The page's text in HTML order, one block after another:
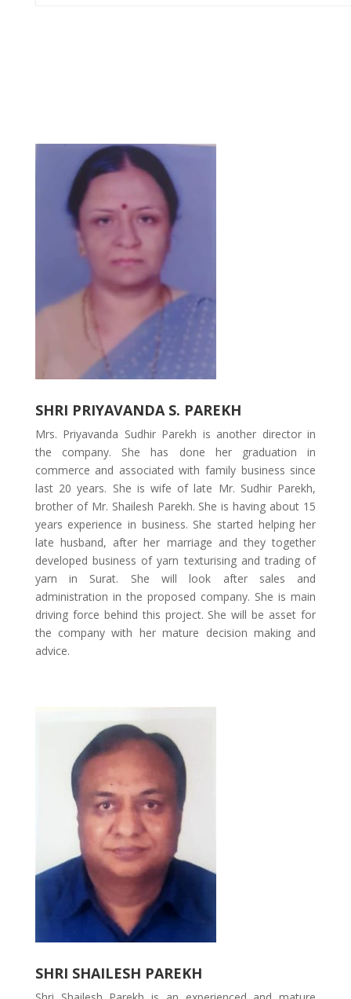
SHRI PRIYAVANDA S. PAREKH
Mrs. Priyavanda Sudhir Parekh is another director in
the company. She has done her graduation in
commerce and associated with family business since
last 20 years. She is wife of late Mr. Sudhir Parekh,
brother of Mr. Shailesh Parekh. She is having about 15
years experience in business. She started helping her
late husband, after her marriage and they together
developed business of yarn texturising and trading of
yarn in Surat. She will look after sales and
administration in the proposed company. She is main
driving force behind this project. She will be asset for
the company with her mature decision making and
advice.
SHRI SHAILESH PAREKH